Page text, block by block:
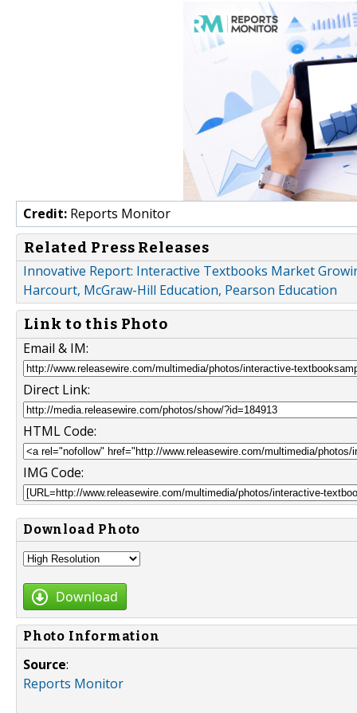
Credit: Reports Monitor
Related Press Releases
Innovative Report: Interactive Textbooks Market
Harcourt, McGraw-Hill Education, Pearson Education
Link to this Photo
Email & IM:
Direct Link:
HTML Code:
IMG Code:
Download Photo
Download
Photo Information
Source:
Reports Monitor